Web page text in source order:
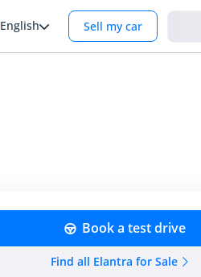
English Sell my car
Book a test drive
Find all Elantra for Sale